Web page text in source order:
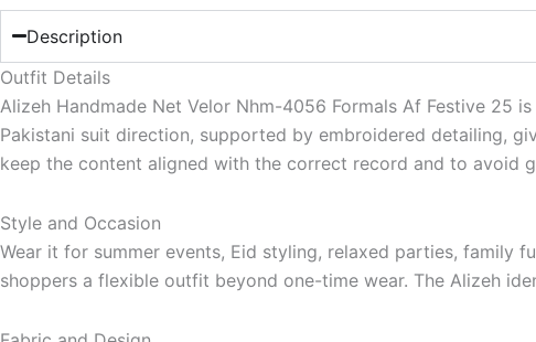
Description
Outfit Details
Alizeh Handmade Net Velor Nhm-4056 Formals Af Festive 25
Pakistani suit direction, supported by embroidered detailing,
keep the content aligned with the correct record and to avoid
Style and Occasion
Wear it for summer events, Eid styling, relaxed parties, family
shoppers a flexible outfit beyond one-time wear. The Alizeh